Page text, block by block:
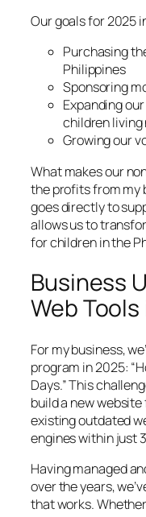
Our goals for 2025
Purchasing
Philippines
Sponsoring
Expanding
children living
Growing our
What makes our
the profits from my
goes directly to
allows us to
for children in the
Business
Web
For my business,
program in 2025:
Days.” This
build a new
existing outdated
engines within just
Having managed
over the years,
that works.